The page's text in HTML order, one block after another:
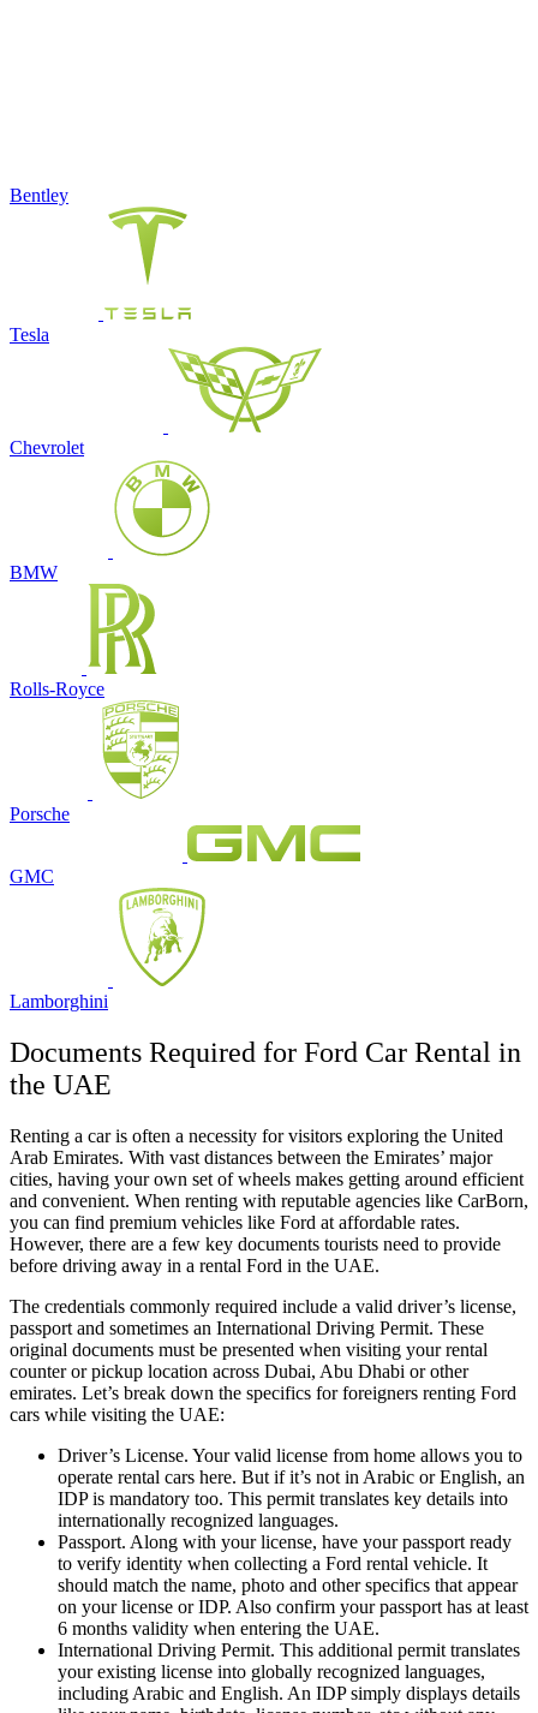
Bentley
Tesla
Chevrolet
BMW
Rolls-Royce
Porsche
GMC
Lamborghini
Documents Required for Ford Car Rental in
the UAE
Renting a car is often a necessity for visitors exploring the United
Arab Emirates. With vast distances between the Emirates’ major
cities, having your own set of wheels makes getting around efficient
and convenient. When renting with reputable agencies like CarBorn,
you can find premium vehicles like Ford at affordable rates.
However, there are a few key documents tourists need to provide
before driving away in a rental Ford in the UAE.
The credentials commonly required include a valid driver’s license,
passport and sometimes an International Driving Permit. These
original documents must be presented when visiting your rental
counter or pickup location across Dubai, Abu Dhabi or other
emirates. Let’s break down the specifics for foreigners renting Ford
cars while visiting the UAE:
Driver’s License. Your valid license from home allows you to
operate rental cars here. But if it’s not in Arabic or English, an
IDP is mandatory too. This permit translates key details into
internationally recognized languages.
Passport. Along with your license, have your passport ready
to verify identity when collecting a Ford rental vehicle. It
should match the name, photo and other specifics that appear
on your license or IDP. Also confirm your passport has at least
6 months validity when entering the UAE.
International Driving Permit. This additional permit translates
your existing license into globally recognized languages,
including Arabic and English. An IDP simply displays details